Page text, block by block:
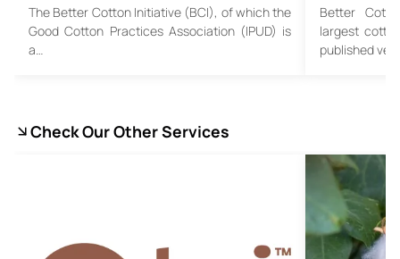
The Better Cotton Initiative (BCI), of which the
Good Cotton Practices Association (IPUD) is
a…
Better
largest
published
Check Our Other Services